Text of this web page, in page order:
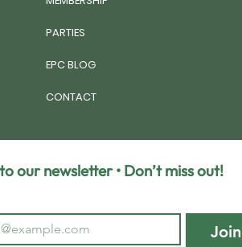
PARTIES
EPC BLOG
CONTACT
our newsletter • Don’t miss out!
Join